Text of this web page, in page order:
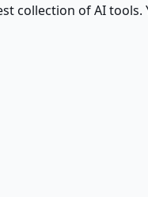
collection of AI